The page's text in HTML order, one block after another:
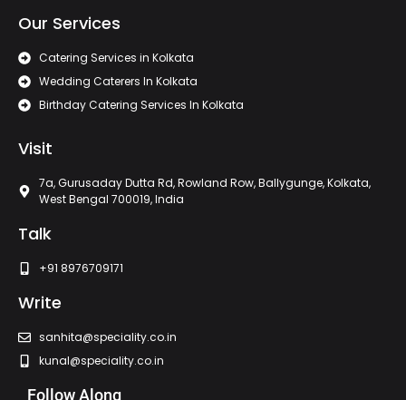
Our Services
Catering Services in Kolkata
Wedding Caterers In Kolkata
Birthday Catering Services In Kolkata
Visit
7a, Gurusaday Dutta Rd, Rowland Row, Ballygunge, Kolkata,
West Bengal 700019, India
Talk
+91 8976709171
Write
sanhita@speciality.co.in
kunal@speciality.co.in
Follow Along